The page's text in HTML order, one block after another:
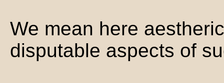
We mean here
disputable aspects of